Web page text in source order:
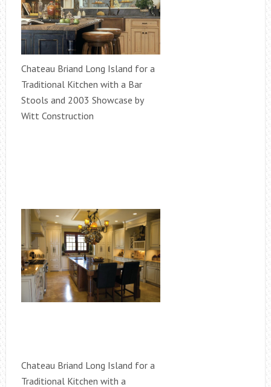
Chateau Briand Long Island for a
Traditional Kitchen with a Bar
Stools and 2003 Showcase by
Witt Construction
Chateau Briand Long Island for a
Traditional Kitchen with a